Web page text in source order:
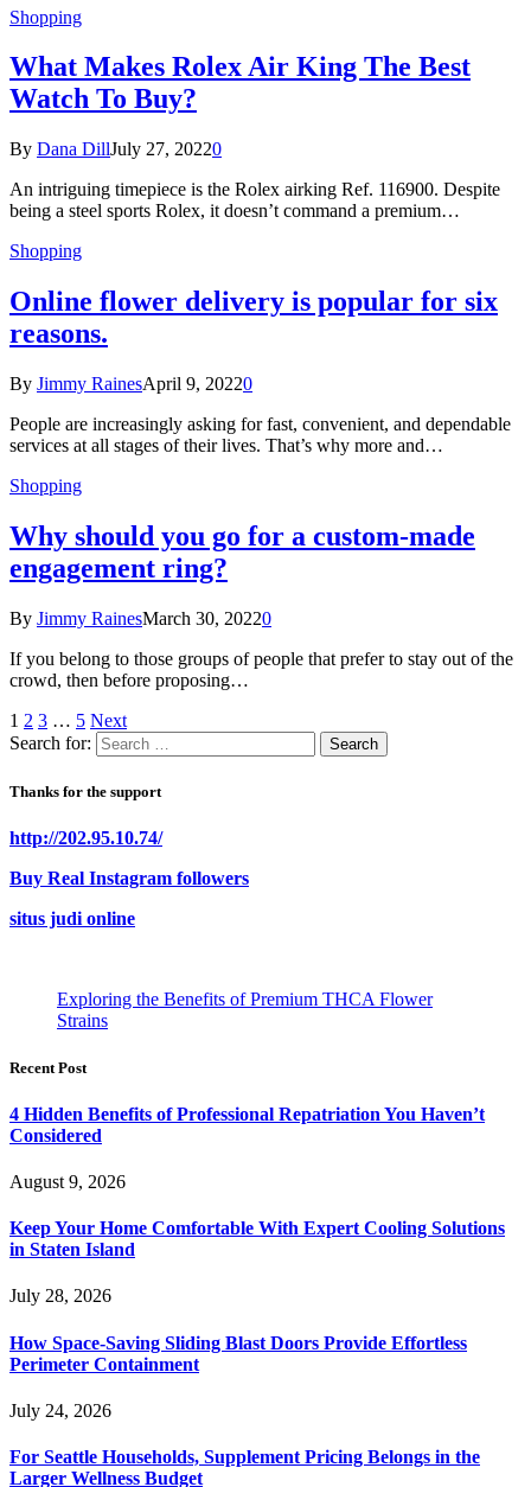
Shopping
What Makes Rolex Air King The Best
Watch To Buy?
By Dana DillJuly 27, 20220
An intriguing timepiece is the Rolex airking Ref. 116900. Despite
being a steel sports Rolex, it doesn’t command a premium…
Shopping
Online flower delivery is popular for six
reasons.
By Jimmy RainesApril 9, 20220
People are increasingly asking for fast, convenient, and dependable
services at all stages of their lives. That’s why more and…
Shopping
Why should you go for a custom-made
engagement ring?
By Jimmy RainesMarch 30, 20220
If you belong to those groups of people that prefer to stay out of the
crowd, then before proposing…
1 2 3 … 5 Next
Search for:
Thanks for the support
http://202.95.10.74/
Buy Real Instagram followers
situs judi online
Exploring the Benefits of Premium THCA Flower
Strains
Recent Post
4 Hidden Benefits of Professional Repatriation You Haven’t
Considered
August 9, 2026
Keep Your Home Comfortable With Expert Cooling Solutions
in Staten Island
July 28, 2026
How Space-Saving Sliding Blast Doors Provide Effortless
Perimeter Containment
July 24, 2026
For Seattle Households, Supplement Pricing Belongs in the
Larger Wellness Budget